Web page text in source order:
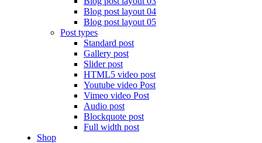
Blog post layout 04
Blog post layout 05
Post types
Standard post
Gallery post
Slider post
HTML5 video post
Youtube video Post
Vimeo video Post
Audio post
Blockquote post
Full width post
Shop